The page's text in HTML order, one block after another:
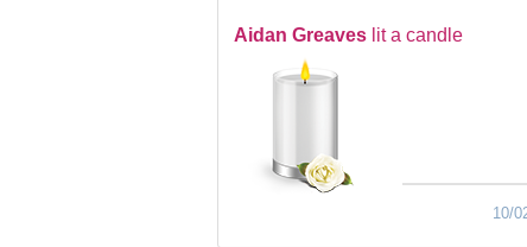
Aidan Greaves lit a candle
10/